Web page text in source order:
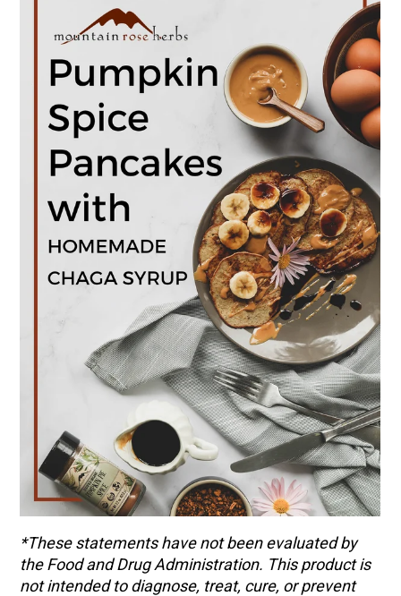
*These statements have not been evaluated by
the Food and Drug Administration. This product is
not intended to diagnose, treat, cure, or prevent